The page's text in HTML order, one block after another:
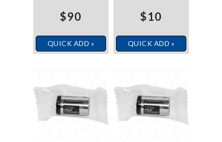
$90
QUICK ADD »
$10
QUICK ADD »